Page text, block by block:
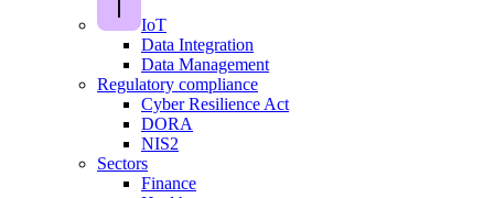
IoT
Data Integration
Data Management
Regulatory compliance
Cyber Resilience Act
DORA
NIS2
Sectors
Finance